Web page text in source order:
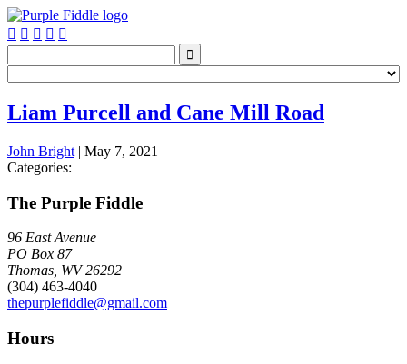
    

Liam Purcell and Cane Mill Road
John Bright | May 7, 2021
Categories:
The Purple Fiddle
96 East Avenue
PO Box 87
Thomas, WV 26292
(304) 463-4040
thepurplefiddle@gmail.com
Hours